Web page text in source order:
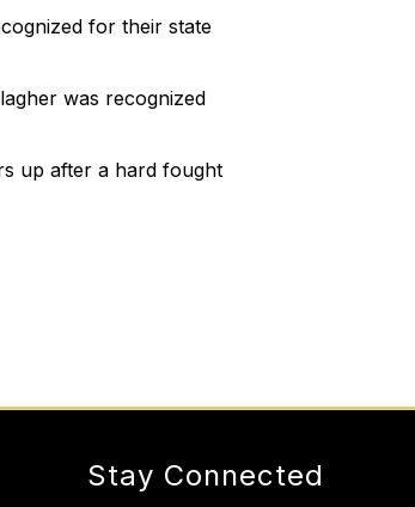
for their state
was recognized
up after a hard fought
Stay Connected